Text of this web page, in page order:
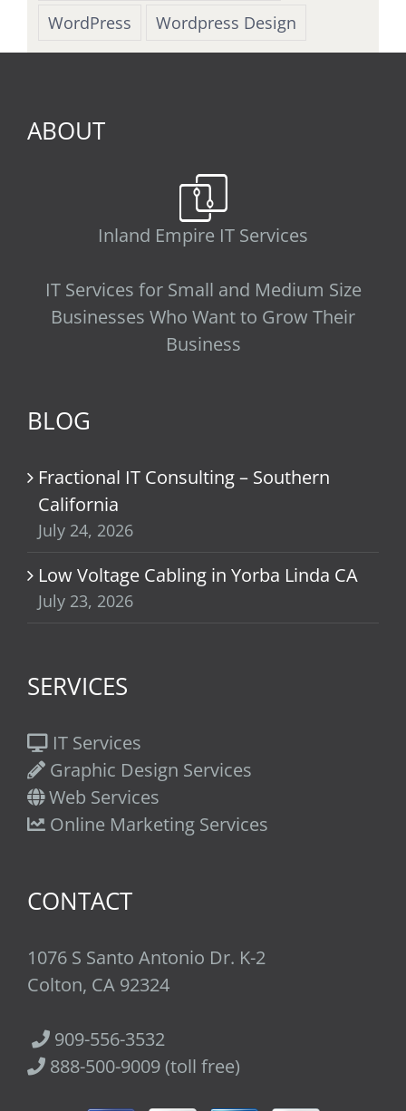
WordPress
Wordpress Design
ABOUT
Inland Empire IT Services
IT Services for Small and Medium Size
Businesses Who Want to Grow Their
Business
BLOG
Fractional IT Consulting – Southern
California
July 24, 2026
Low Voltage Cabling in Yorba Linda CA
July 23, 2026
SERVICES
IT Services
Graphic Design Services
Web Services
Online Marketing Services
CONTACT
1076 S Santo Antonio Dr. K-2
Colton, CA 92324
909-556-3532
888-500-9009 (toll free)